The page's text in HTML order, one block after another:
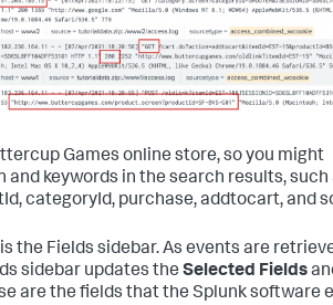
Games online store, so you might
keywords in the search results, such
categoryId, purchase, addtocart, and
the Fields sidebar. As events are
sidebar updates the Selected Fields
are the fields that the Splunk software